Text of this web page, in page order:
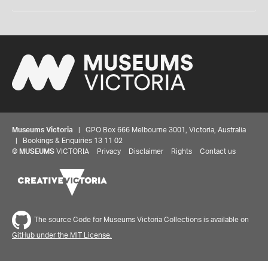
Museums Victoria | GPO Box 666 Melbourne 3001, Victoria, Australia
| Bookings & Enquiries 13 11 02
© MUSEUMS VICTORIA Privacy Disclaimer Rights Contact us
The source Code for Museums Victoria Collections is available on
GitHub under the MIT License.